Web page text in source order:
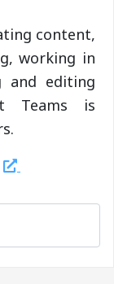
content,
working in
and editing
Teams is